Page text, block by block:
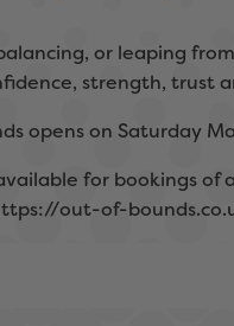
or leaping
strength, trust
opens on Saturday
for bookings of
out-of-